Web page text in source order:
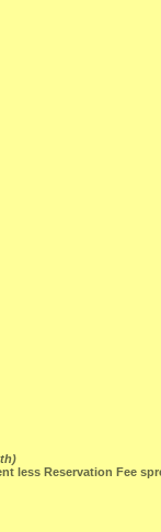
less Reservation Fee